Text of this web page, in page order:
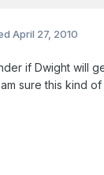
April 27, 2010
if Dwight will
sure this kind